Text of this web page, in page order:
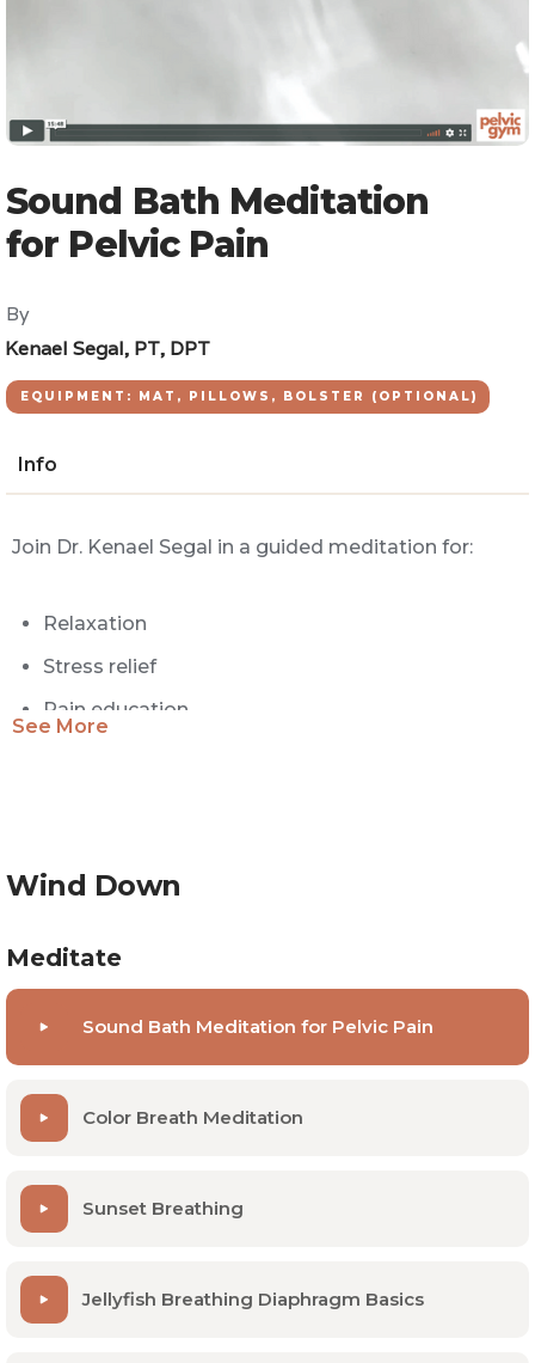
Sound Bath Meditation
for Pelvic Pain
By
Kenael Segal, PT, DPT
EQUIPMENT: MAT, PILLOWS, BOLSTER (OPTIONAL)
Info
Join Dr. Kenael Segal in a guided meditation for:
Relaxation
Stress relief
Pain education
Most helpful for people with:
Chronic pelvic pain
Hypertonic (tight) pelvic floor
Endometriosis
Hip or low back pain
Constipation
See More
Wind Down
Meditate
Sound Bath Meditation for Pelvic Pain
Color Breath Meditation
Sunset Breathing
Jellyfish Breathing Diaphragm Basics